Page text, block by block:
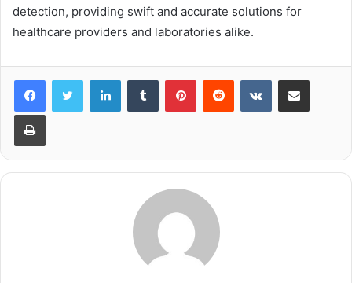
detection, providing swift and accurate solutions for
healthcare providers and laboratories alike.
LinkedInTumblr PinterestReddit VKontakteShare via Email
Print